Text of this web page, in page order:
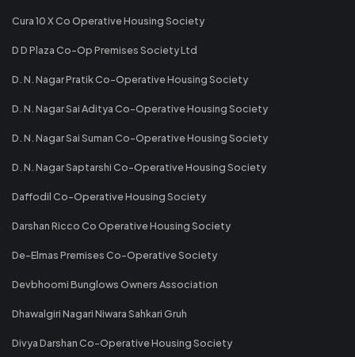
Cura 10 X Co Operative Housing Society
D D Plaza Co-Op Premises Society Ltd
D. N. Nagar Pratik Co-Operative Housing Society
D. N. Nagar Sai Aditya Co-Operative Housing Society
D. N. Nagar Sai Suman Co-Operative Housing Society
D. N. Nagar Saptarshi Co-Operative Housing Society
Daffodil Co-Operative Housing Society
Darshan Ricco Co Operative Housing Society
De-Elmas Premises Co-Operative Society
Devbhoomi Bunglows Owners Association
Dhawalgiri Nagari Niwara Sahkari Gruh
Divya Darshan Co-Operative Housing Society